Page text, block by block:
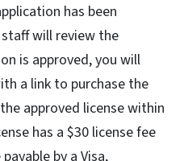
has been
will review the
is approved, you will
a link to purchase the
approved license within
has a $30 license fee
by a Visa,